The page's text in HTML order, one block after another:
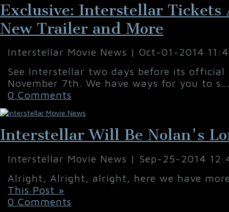
Exclusive: Interstellar Tickets
New Trailer and More
Interstellar Movie News | Oct-01-2014
See Interstellar two days before its official
November 7th. We have ways for you to
0 Comments
Interstellar Will Be Nolan's
Interstellar Movie News | Sep-25-2014
Alright, Alright, alright, here we have
This Post »
0 Comments